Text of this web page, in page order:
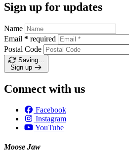
Sign up for updates
Name
Email * required
Postal Code
Saving…
Sign up
Connect with us
Facebook
Instagram
YouTube
Moose Jaw